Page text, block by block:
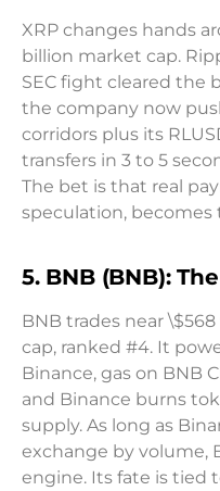
XRP changes hands
billion market cap.
SEC fight cleared the
the company now
corridors plus its
transfers in 3 to 5
The bet is that real
speculation, becomes
5. BNB (BNB):
BNB trades near
cap, ranked #4. It
Binance, gas on BNB
and Binance burns
supply. As long as
exchange by volume,
engine. Its fate is tied